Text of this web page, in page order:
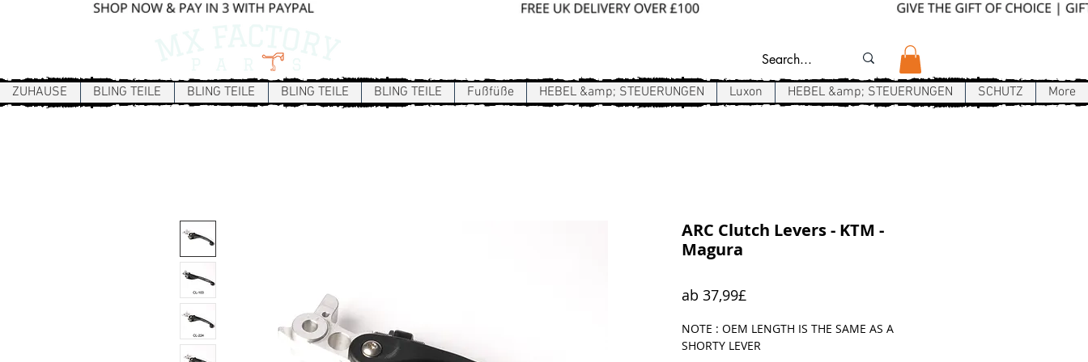
ZUHAUSE BLING TEILE BLING TEILE BLING TEILE BLING TEILE Fußfüße HEBEL &amp; STEUERUNGEN Luxon HEBEL &amp; STEUERUNGEN SCHUTZ More
ARC Clutch Levers - KTM -
Magura
ab 37,99£
NOTE : OEM LENGTH IS THE SAME AS A
SHORTY LEVER